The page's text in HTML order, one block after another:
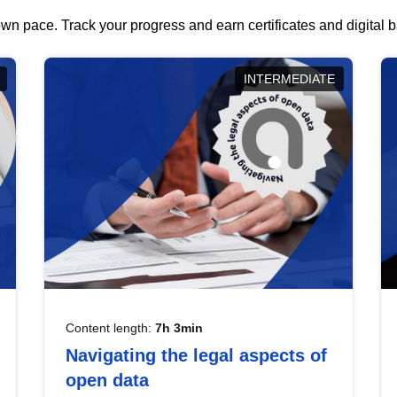
pace. Track your progress and earn certificates and digital
INTERMEDIATE
Content length: 7h 3min
Navigating the legal aspects of
open data